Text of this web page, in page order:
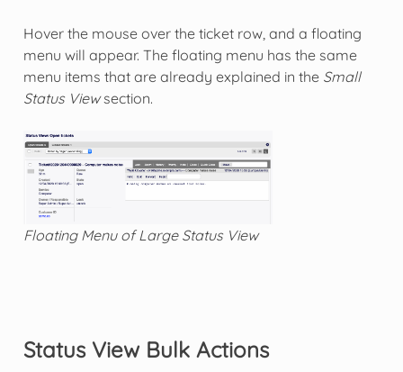
Hover the mouse over the ticket row, and a floating
menu will appear. The floating menu has the same
menu items that are already explained in the Small
Status Viewsection.
Floating Menu of Large Status View
Status View Bulk Actions